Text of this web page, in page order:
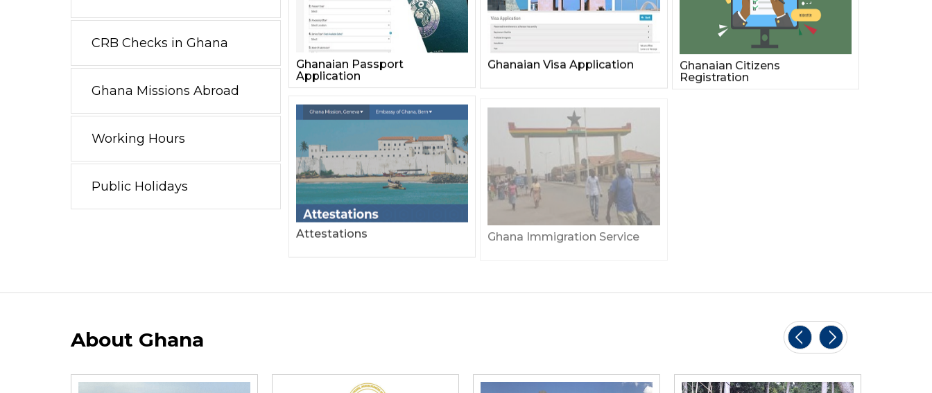
CRB Checks in Ghana
Ghana Missions Abroad
Working Hours
Public Holidays
Ghanaian Passport
Application
Ghanaian Visa Application
Ghanaian Citizens
Registration
Attestations Ghana Immigration Service
About Ghana